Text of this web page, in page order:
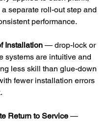
separate roll-out step and
performance.
Installation — drop-lock or
systems are intuitive and
less skill than glue-down
fewer installation errors
Return to Service —